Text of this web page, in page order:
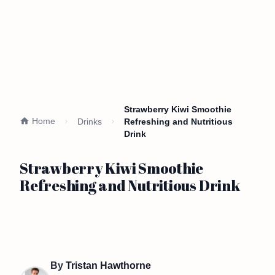
Home Drinks
Strawberry Kiwi Smoothie
Refreshing and Nutritious
Drink
Strawberry Kiwi Smoothie
Refreshing and Nutritious Drink
By Tristan Hawthorne